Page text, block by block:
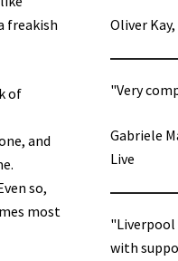
freakish
of
and
so,
most
Oliver
"Very
Gabriele
Live
"Liverpool
with